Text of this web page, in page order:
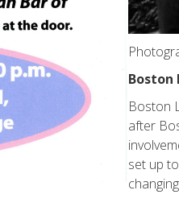
Boston
Boston
after
set up